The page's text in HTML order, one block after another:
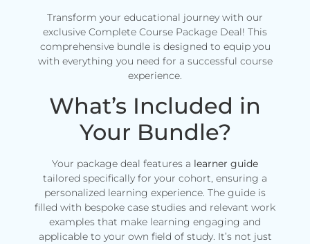
Transform your educational journey with our
exclusive Complete Course Package Deal! This
comprehensive bundle is designed to equip you
with everything you need for a successful course
experience.
What’s Included in
Your Bundle?
Your package deal features a learner guide
tailored specifically for your cohort, ensuring a
personalized learning experience. The guide is
filled with bespoke case studies and relevant work
examples that make learning engaging and
applicable to your own field of study. It’s not just